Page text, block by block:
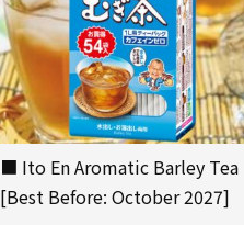
■ Ito En Aromatic Barley Tea
[Best Before: October 2027]